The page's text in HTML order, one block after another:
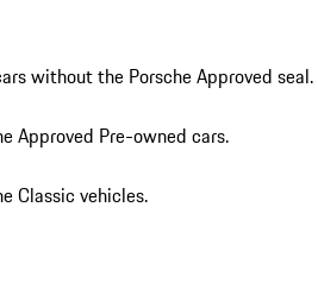
without the Porsche Approved seal.
Approved Pre-owned cars.
Classic vehicles.